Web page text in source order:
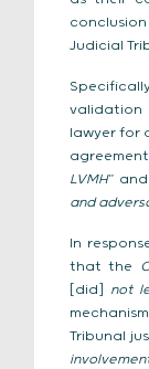
Judicial
lawyer for
LVMH”
and
In
that the
[did]
not
Tribunal